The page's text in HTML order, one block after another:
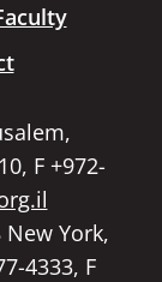
F +972-
New York,
4333, F